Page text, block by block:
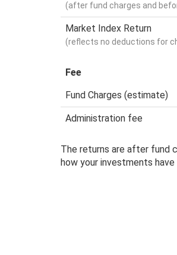
(after fund charges and
Market Index Return
(reflects no deductions for
Fee
Fund Charges (estimate)
Administration fee
The returns are after fund
how your investments